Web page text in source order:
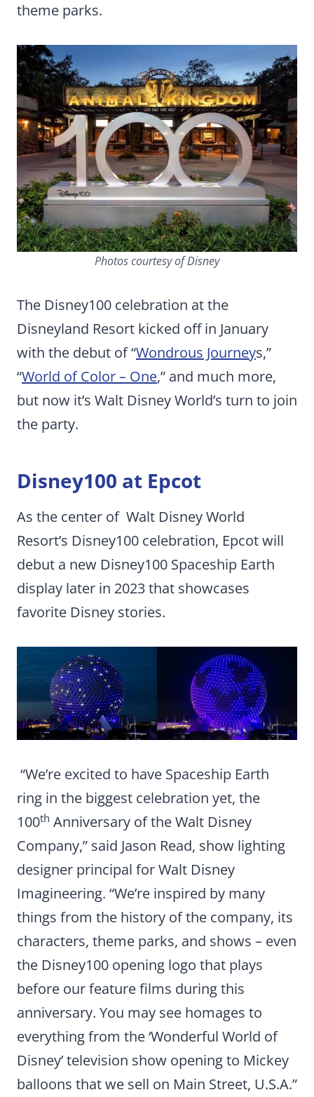
theme parks.
Photos courtesy of Disney
The Disney100 celebration at the
Disneyland Resort kicked off in January
with the debut of “Wondrous Journeys,”
“World of Color – One,” and much more,
but now it’s Walt Disney World’s turn to join
the party.
Disney100 at Epcot
As the center of Walt Disney World
Resort’s Disney100 celebration, Epcot will
debut a new Disney100 Spaceship Earth
display later in 2023 that showcases
favorite Disney stories.
“We’re excited to have Spaceship Earth
ring in the biggest celebration yet, the
100th Anniversary of the Walt Disney
Company,” said Jason Read, show lighting
designer principal for Walt Disney
Imagineering. “We’re inspired by many
things from the history of the company, its
characters, theme parks, and shows – even
the Disney100 opening logo that plays
before our feature films during this
anniversary. You may see homages to
everything from the ‘Wonderful World of
Disney’ television show opening to Mickey
balloons that we sell on Main Street, U.S.A.”